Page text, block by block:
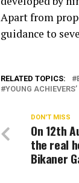
Apart from
guidance to
RELATED TOPICS:
YOUNG
DON'T MISS
On 12th
the real
Bikaner